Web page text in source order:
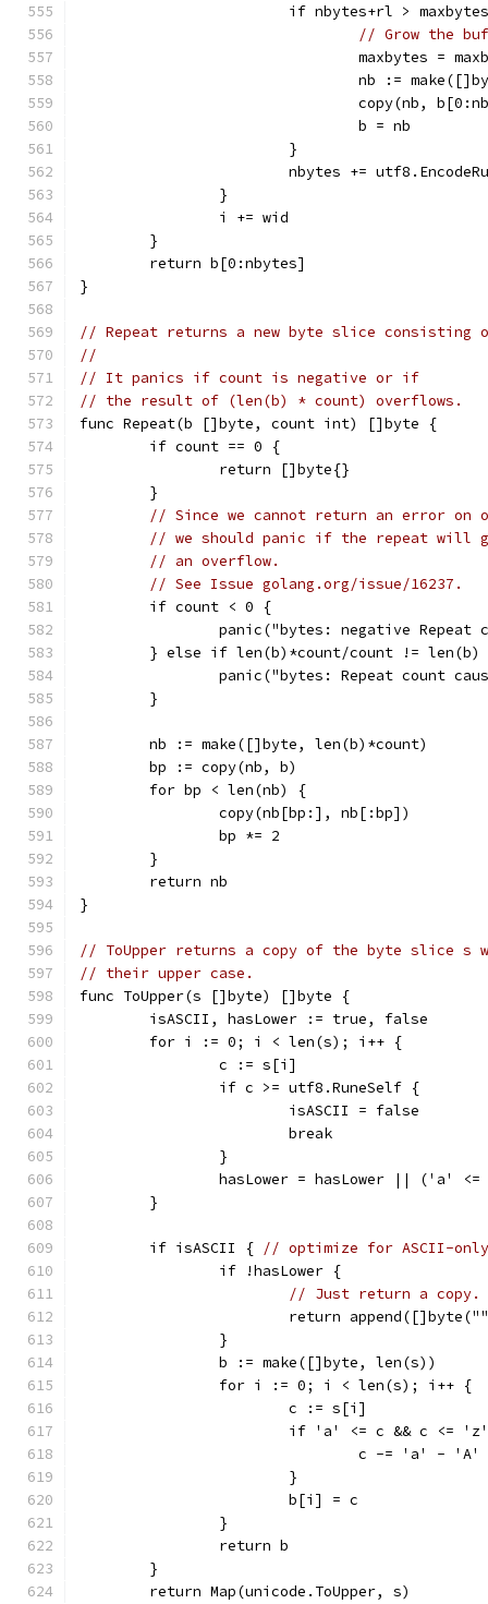
if nbytes+rl >
// Grow the
maxbytes =
nb :=
copy(nb,
				b = nb
			}
nbytes +=
		}
		i += wid
	}
	return b[0:nbytes]
}
// Repeat returns a new byte slice consisting
//
// It panics if count is negative or if
// the result of (len(b) * count) overflows.
func Repeat(b []byte, count int) []byte {
	if count == 0 {
		return []byte{}
	}
// Since we cannot return an error on
// we should panic if the repeat will
// an overflow.
// See Issue golang.org/issue/16237.
	if count < 0 {
panic("bytes: negative Repeat
} else if len(b)*count/count != len(b)
panic("bytes: Repeat count
	}
	nb := make([]byte, len(b)*count)
	bp := copy(nb, b)
	for bp < len(nb) {
		copy(nb[bp:], nb[:bp])
		bp *= 2
	}
	return nb
}
// ToUpper returns a copy of the byte slice s
// their upper case.
func ToUpper(s []byte) []byte {
	isASCII, hasLower := true, false
	for i := 0; i < len(s); i++ {
		c := s[i]
		if c >= utf8.RuneSelf {
			isASCII = false
			break
		}
hasLower = hasLower || ('a'
	}
	if isASCII {
// optimize for ASCII-
		if !hasLower {
// Just return a copy.
return
		}
		b := make([]byte, len(s))
		for i := 0; i < len(s); i++ {
			c := s[i]
if 'a' <= c && c <=
				c -= 'a' - 'A'
			}
			b[i] = c
		}
		return b
	}
	return Map(unicode.ToUpper, s)